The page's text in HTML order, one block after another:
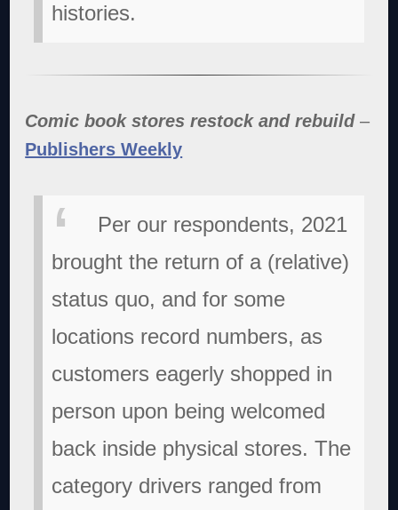
histories.
Comic book stores restock and rebuild–
Publishers Weekly
Per our respondents, 2021
brought the return of a (relative)
status quo, and for some
locations record numbers, as
customers eagerly shopped in
person upon being welcomed
back inside physical stores. The
category drivers ranged from